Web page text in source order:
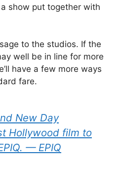
show put together with
to the studios. If the
well be in line for more
have a few more ways
fare.
New Day
Hollywood film to
— EPIQ